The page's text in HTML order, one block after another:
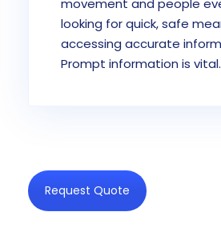
movement and people
looking for quick, safe
accessing accurate
Prompt information is vital.
Request Quote